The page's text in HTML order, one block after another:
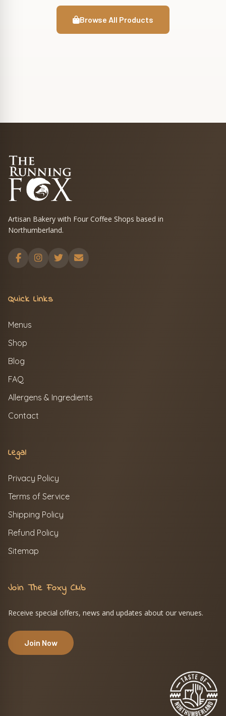
Browse All Products
Artisan Bakery with Four Coffee Shops based in
Northumberland.
Quick Links
Menus
Shop
Blog
FAQ
Allergens & Ingredients
Contact
Legal
Privacy Policy
Terms of Service
Shipping Policy
Refund Policy
Sitemap
Join The Foxy Club
Receive special offers, news and updates about our venues.
Join Now